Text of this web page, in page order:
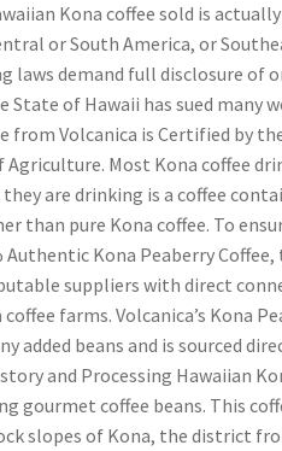
Kona coffee sold is
or South America, or
laws demand full disclosure of
State of Hawaii has sued many
from Volcanica is Certified by
Most Kona coffee
are drinking is a coffee
than pure Kona coffee. To
Authentic Kona Peaberry
suppliers with direct
farms. Volcanica’s Kona
added beans and is sourced
and Processing Hawaiian
gourmet coffee beans. This
slopes of Kona, the district